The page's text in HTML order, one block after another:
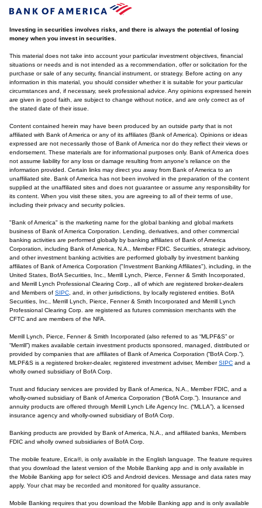
Investing in securities involves risks, and there is always the potential of losing
money when you invest in securities.
This material does not take into account your particular investment objectives, financial
situations or needs and is not intended as a recommendation, offer or solicitation for the
purchase or sale of any security, financial instrument, or strategy. Before acting on any
information in this material, you should consider whether it is suitable for your particular
circumstances and, if necessary, seek professional advice. Any opinions expressed herein
are given in good faith, are subject to change without notice, and are only correct as of
the stated date of their issue.
Content contained herein may have been produced by an outside party that is not
affiliated with Bank of America or any of its affiliates (Bank of America). Opinions or ideas
expressed are not necessarily those of Bank of America nor do they reflect their views or
endorsement. These materials are for informational purposes only. Bank of America does
not assume liability for any loss or damage resulting from anyone's reliance on the
information provided. Certain links may direct you away from Bank of America to an
unaffiliated site. Bank of America has not been involved in the preparation of the content
supplied at the unaffiliated sites and does not guarantee or assume any responsibility for
its content. When you visit these sites, you are agreeing to all of their terms of use,
including their privacy and security policies.
"Bank of America" is the marketing name for the global banking and global markets
business of Bank of America Corporation. Lending, derivatives, and other commercial
banking activities are performed globally by banking affiliates of Bank of America
Corporation, including Bank of America, N.A., Member FDIC. Securities, strategic advisory,
and other investment banking activities are performed globally by investment banking
affiliates of Bank of America Corporation ("Investment Banking Affiliates"), including, in the
United States, BofA Securities, Inc., Merrill Lynch, Pierce, Fenner & Smith Incorporated,
and Merrill Lynch Professional Clearing Corp., all of which are registered broker-dealers
and Members of SIPC , and, in other jurisdictions, by locally registered entities. BofA
Securities, Inc., Merrill Lynch, Pierce, Fenner & Smith Incorporated and Merrill Lynch
Professional Clearing Corp. are registered as futures commission merchants with the
CFTC and are members of the NFA.
Merrill Lynch, Pierce, Fenner & Smith Incorporated (also referred to as “MLPF&S” or
“Merrill”) makes available certain investment products sponsored, managed, distributed or
provided by companies that are affiliates of Bank of America Corporation (“BofA Corp.”).
MLPF&S is a registered broker-dealer, registered investment adviser, MemberSIPC and a
wholly owned subsidiary of BofA Corp.
Trust and fiduciary services are provided by Bank of America, N.A., Member FDIC, and a
wholly-owned subsidiary of Bank of America Corporation (“BofA Corp.”). Insurance and
annuity products are offered through Merrill Lynch Life Agency Inc. (“MLLA”), a licensed
insurance agency and wholly-owned subsidiary of BofA Corp.
Banking products are provided by Bank of America, N.A., and affiliated banks, Members
FDIC and wholly owned subsidiaries of BofA Corp.
The mobile feature, Erica®, is only available in the English language. The feature requires
that you download the latest version of the Mobile Banking app and is only available in
the Mobile Banking app for select iOS and Android devices. Message and data rates may
apply. Your chat may be recorded and monitored for quality assurance.
Mobile Banking requires that you download the Mobile Banking app and is only available